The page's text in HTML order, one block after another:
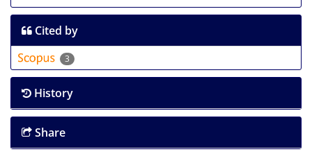
Cited by
3
History
Share